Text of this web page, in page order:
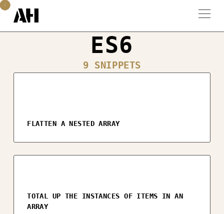
ES6
9 SNIPPETS
FLATTEN A NESTED ARRAY
TOTAL UP THE INSTANCES OF ITEMS IN AN
ARRAY